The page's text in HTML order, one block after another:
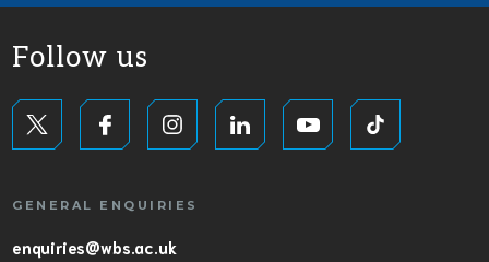
Follow us
GENERAL ENQUIRIES
enquiries@wbs.ac.uk